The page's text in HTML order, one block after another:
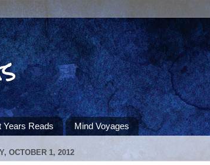
Years Reads Mind Voyages
OCTOBER 1, 2012